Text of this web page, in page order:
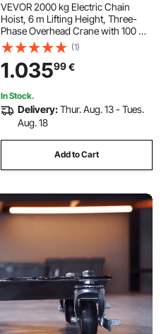
VEVOR 2000 kg Electric Chain
Hoist, 6 m Lifting Height, Three-
Phase Overhead Crane with 100 m
Wireless Remote Control, Single
G100 Chain Electric Lift Hoist for
Factories, Warehouses, Garages
(1)
1.03599€
In Stock.
Delivery:Thur. Aug. 13 - Tues.
Aug. 18
Add to Cart